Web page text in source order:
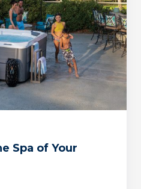
Spa of Your